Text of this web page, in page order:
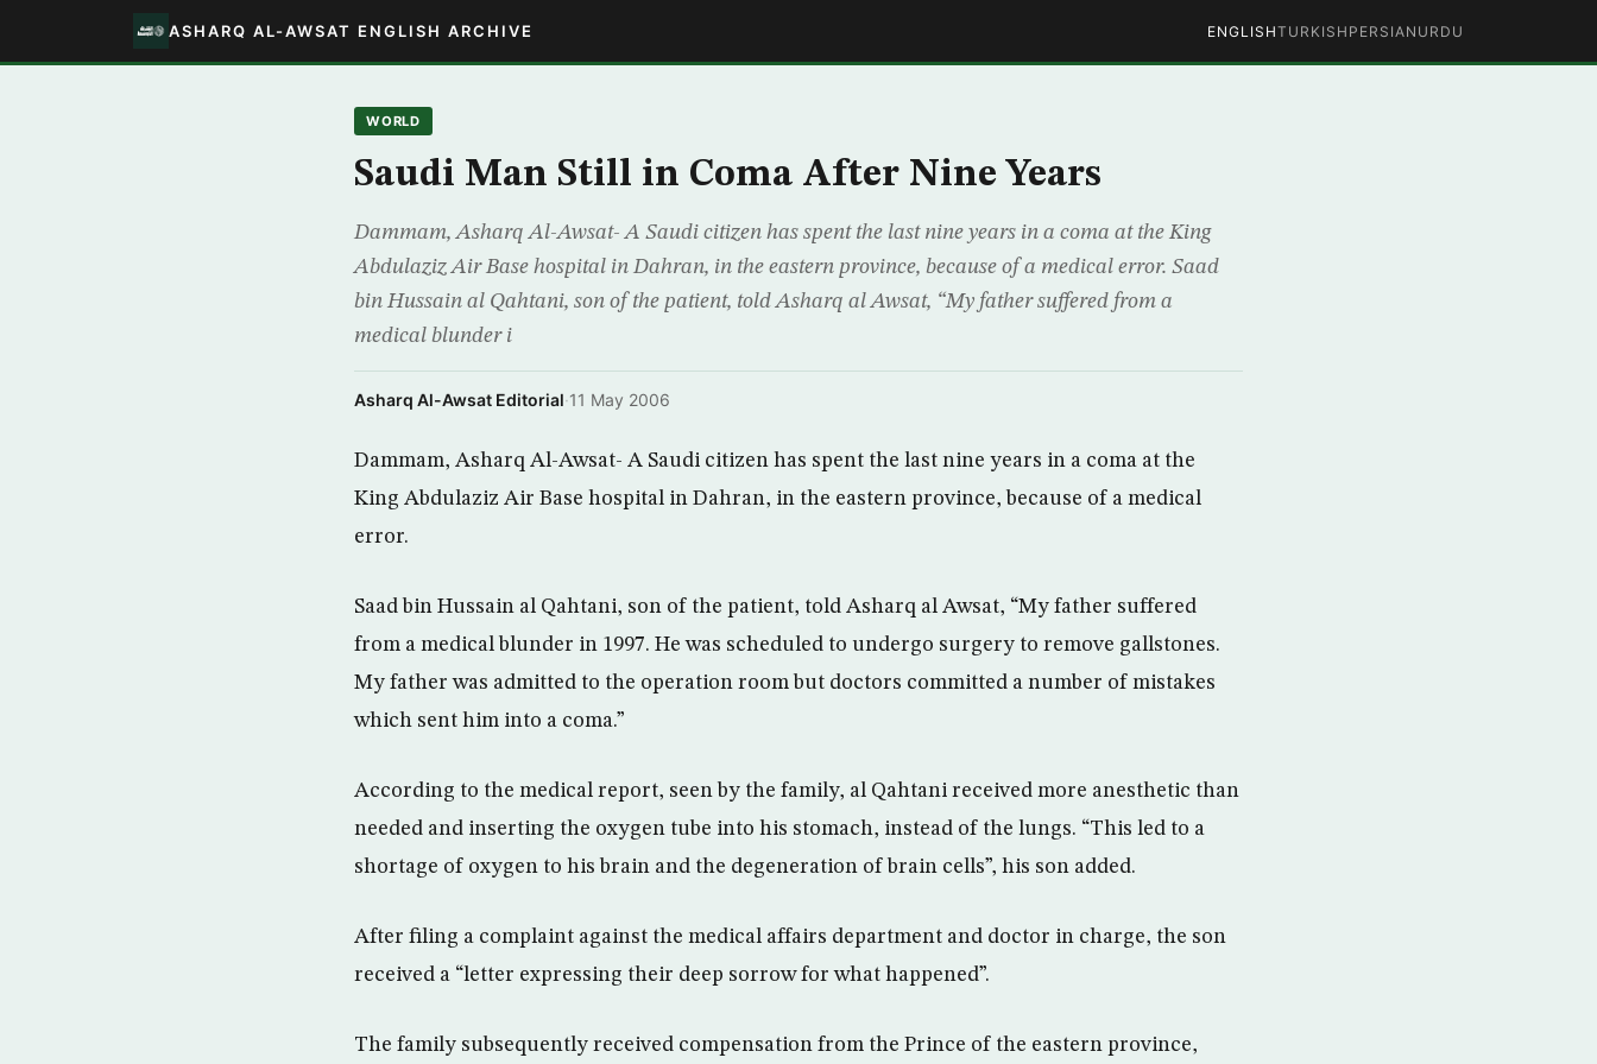
ASHARQ AL-AWSAT ENGLISH ARCHIVE ENGLISHTURKISH PERSIAN URDU
WORLD
Saudi Man Still in Coma After Nine Years
Dammam, Asharq Al-Awsat- A Saudi citizen has spent the last nine years in a coma at the King
Abdulaziz Air Base hospital in Dahran, in the eastern province, because of a medical error. Saad
bin Hussain al Qahtani, son of the patient, told Asharq al Awsat, “My father suffered from a
medical blunder i
Asharq Al-Awsat Editorial·11 May 2006
Dammam, Asharq Al-Awsat- A Saudi citizen has spent the last nine years in a coma at the
King Abdulaziz Air Base hospital in Dahran, in the eastern province, because of a medical
error.
Saad bin Hussain al Qahtani, son of the patient, told Asharq al Awsat, “My father suffered
from a medical blunder in 1997. He was scheduled to undergo surgery to remove gallstones.
My father was admitted to the operation room but doctors committed a number of mistakes
which sent him into a coma.”
According to the medical report, seen by the family, al Qahtani received more anesthetic than
needed and inserting the oxygen tube into his stomach, instead of the lungs. “This led to a
shortage of oxygen to his brain and the degeneration of brain cells”, his son added.
After filing a complaint against the medical affairs department and doctor in charge, the son
received a “letter expressing their deep sorrow for what happened”.
The family subsequently received compensation from the Prince of the eastern province,